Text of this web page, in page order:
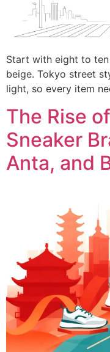
Start with eight to
beige. Tokyo street
light, so every item
The Rise
Sneaker
Anta, and